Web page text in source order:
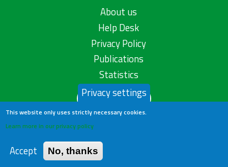
About us
Help Desk
Privacy Policy
Publications
Statistics
Contact us
Privacy settings
This website only uses strictly necessary cookies.
Learn more in our privacy policy
Accept No, thanks